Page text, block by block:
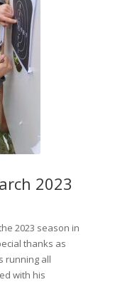
2023
2023 season in
thanks as
running all
with his